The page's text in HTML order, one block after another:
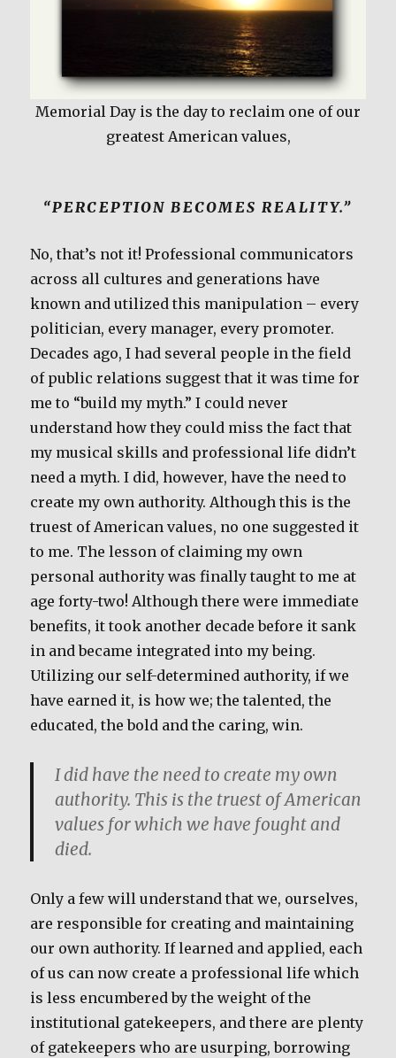
o
Memorial Day is the day to reclaim one of our
greatest American values,
“PERCEPTION BECOMES REALITY.”
No, that’s not it! Professional communicators
across all cultures and generations have
known and utilized this manipulation – every
politician, every manager, every promoter.
Decades ago, I had several people in the field
of public relations suggest that it was time for
me to “build my myth.” I could never
understand how they could miss the fact that
my musical skills and professional life didn’t
need a myth. I did, however, have the need to
create my own authority. Although this is the
truest of American values, no one suggested it
to me. The lesson of claiming my own
personal authority was finally taught to me at
age forty-two! Although there were immediate
benefits, it took another decade before it sank
in and became integrated into my being.
Utilizing our self-determined authority, if we
have earned it, is how we; the talented, the
educated, the bold and the caring, win.
I did have the need to create my own
authority. This is the truest of American
values for which we have fought and
died.
Only a few will understand that we, ourselves,
are responsible for creating and maintaining
our own authority. If learned and applied, each
of us can now create a professional life which
is less encumbered by the weight of the
institutional gatekeepers, and there are plenty
of gatekeepers who are usurping, borrowing